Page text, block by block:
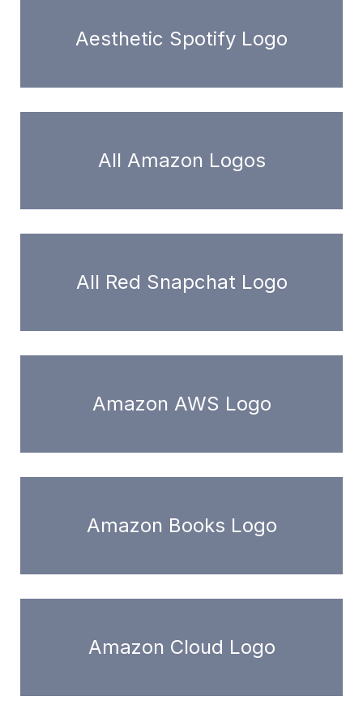
Aesthetic Spotify Logo
All Amazon Logos
All Red Snapchat Logo
Amazon AWS Logo
Amazon Books Logo
Amazon Cloud Logo